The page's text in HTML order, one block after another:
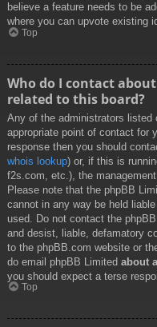
believe a feature needs to be
where you can upvote existing
Top
Who do I contact
related to this board?
Any of the administrators listed
appropriate point of contact for
response then you should
whois lookup) or, if this is
f2s.com, etc.), the
Please note that the phpBB
cannot in any way be held
used. Do not contact the
and desist, liable, defamatory
to the phpBB.com website or
do email phpBB Limited about
you should expect a terse
Top